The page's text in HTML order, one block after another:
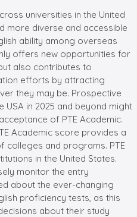
universities in the United
more diverse and accessible
ability among overseas
offers new opportunities for
also contributes to
efforts by attracting
they may be. Prospective
USA in 2025 and beyond might
of PTE Academic.
Academic score provides a
and programs. PTE
in the United States.
monitor the entry
about the ever-changing
proficiency tests, as this
about their study